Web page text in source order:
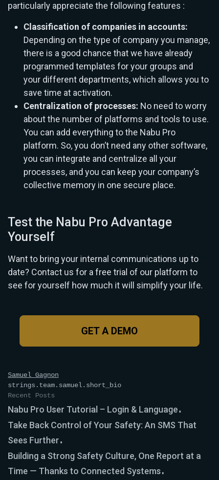
Samuel Gagnon
strings.team.samuel.short_bio
Recent Posts
Nabu Pro User Tutorial – Login & Language
Take Back Control of Your Safety: An SMS That
Sees Further
Building a Strong Safety Culture, One Report at a
Time — Thanks to Connected Systems
particularly appreciate the following features :
Classification of companies in accounts:
Depending on the type of company you manage,
there is a good chance that we have already
programmed templates for your groups and
your different departments, which allows you to
save time at activation.
Centralization of processes: No need to worry
about the number of platforms and tools to use.
You can add everything to the Nabu Pro
platform. So, you don’t need any other software,
you can integrate and centralize all your
processes, and you can keep your company’s
collective memory in one secure place.
Test the Nabu Pro Advantage
Yourself
Want to bring your internal communications up to
date? Contact us for a free trial of our platform to
see for yourself how much it will simplify your life.
GET A DEMO